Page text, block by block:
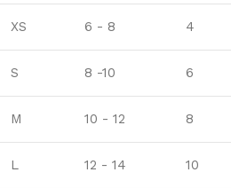
XS 6 - 8 4
S 8 -10 6
M 10 - 12 8
L 12 - 14 10